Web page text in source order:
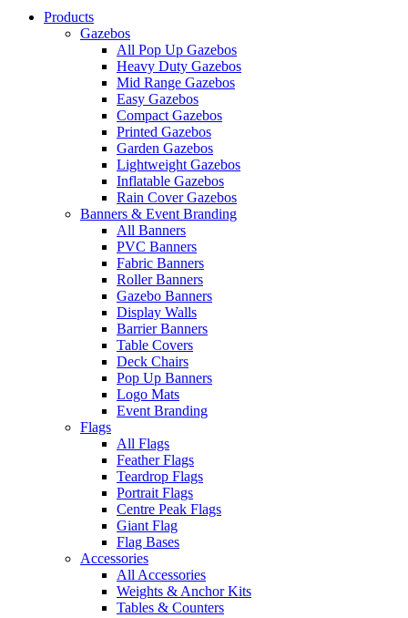
Products
Gazebos
All Pop Up Gazebos
Heavy Duty Gazebos
Mid Range Gazebos
Easy Gazebos
Compact Gazebos
Printed Gazebos
Garden Gazebos
Lightweight Gazebos
Inflatable Gazebos
Rain Cover Gazebos
Banners & Event Branding
All Banners
PVC Banners
Fabric Banners
Roller Banners
Gazebo Banners
Display Walls
Barrier Banners
Table Covers
Deck Chairs
Pop Up Banners
Logo Mats
Event Branding
Flags
All Flags
Feather Flags
Teardrop Flags
Portrait Flags
Centre Peak Flags
Giant Flag
Flag Bases
Accessories
All Accessories
Weights & Anchor Kits
Tables & Counters